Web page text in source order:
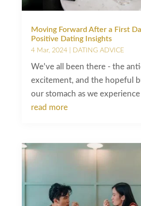
Moving Forward After a First
Positive Dating Insights
4 Mar, 2024| DATING ADVICE
We've all been there - the
excitement, and the hopeful
our stomach as we experience
read more